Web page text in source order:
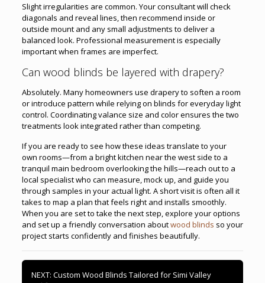
Slight irregularities are common. Your consultant will check
diagonals and reveal lines, then recommend inside or
outside mount and any small adjustments to deliver a
balanced look. Professional measurement is especially
important when frames are imperfect.
Can wood blinds be layered with drapery?
Absolutely. Many homeowners use drapery to soften a room
or introduce pattern while relying on blinds for everyday light
control. Coordinating valance size and color ensures the two
treatments look integrated rather than competing.
If you are ready to see how these ideas translate to your
own rooms—from a bright kitchen near the west side to a
tranquil main bedroom overlooking the hills—reach out to a
local specialist who can measure, mock up, and guide you
through samples in your actual light. A short visit is often all it
takes to map a plan that feels right and installs smoothly.
When you are set to take the next step, explore your options
and set up a friendly conversation aboutwood blinds so your
project starts confidently and finishes beautifully.
NEXT: Custom Wood Blinds Tailored for Simi Valley